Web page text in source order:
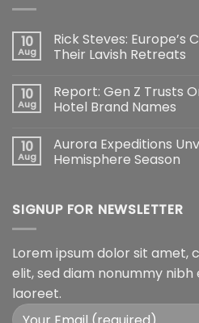
10
Aug
Rick Steves: Europe’s
Their Lavish Retreats
10
Aug
Report: Gen Z Trusts
Hotel Brand Names
10
Aug
Aurora Expeditions
Hemisphere Season
SIGNUP FOR NEWSLETTER
Lorem ipsum dolor sit amet,
elit, sed diam nonummy
laoreet.